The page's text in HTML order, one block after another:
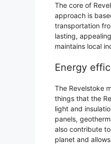
The core of
approach is
transportation
lasting,
maintains local
Energy
The Revelstoke
things that the
light and
panels,
also contribute
planet and